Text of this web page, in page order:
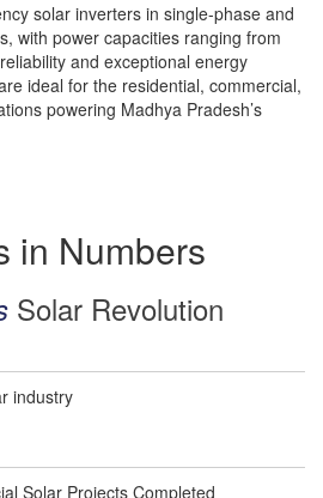
solar inverters in single-phase and
with power capacities ranging from
and exceptional energy
ideal for the residential, commercial,
powering Madhya Pradesh’s
in Numbers
Solar Revolution
industry
Solar Projects Completed